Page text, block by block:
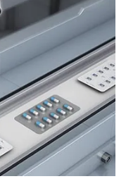
Contact / Inquiries